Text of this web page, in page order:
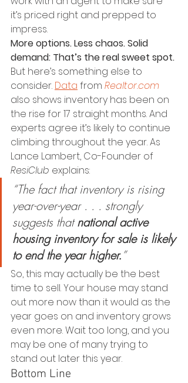
it’s priced right and prepped to
impress.
More options. Less chaos. Solid
demand: That’s the real sweet spot.
But here’s something else to
consider. Data from Realtor.com
also shows inventory has been on
the rise for 17 straight months. And
experts agree it’s likely to continue
climbing throughout the year. As
Lance Lambert, Co-Founder of
ResiClub explains:
“The fact that inventory is rising
year-over-year . . . strongly
suggests that national active
housing inventory for sale is likely
to end the year higher.​”
So, this may actually be the best
time to sell. Your house may stand
out more now than it would as the
year goes on and inventory grows
even more. Wait too long, and you
may be one of many trying to
stand out later this year.
Bottom Line